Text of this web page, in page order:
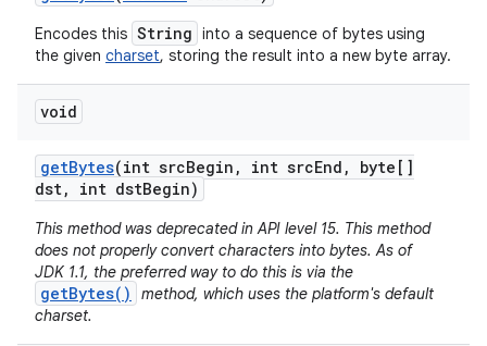
Encodes this String into a sequence of bytes using
the given charset, storing the result into a new byte array.
void
getBytes(int srcBegin , int srcEnd ,
byte[]
dst, int dstBegin)
This method was deprecated in API level 15. This method
does not properly convert characters into bytes. As of
JDK 1.1, the preferred way to do this is via the
getBytes()
method, which uses the platform's default
charset.